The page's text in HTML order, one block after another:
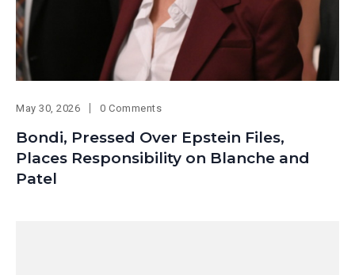
May 30, 2026 0 Comments
Bondi, Pressed Over Epstein Files,
Places Responsibility on Blanche and
Patel